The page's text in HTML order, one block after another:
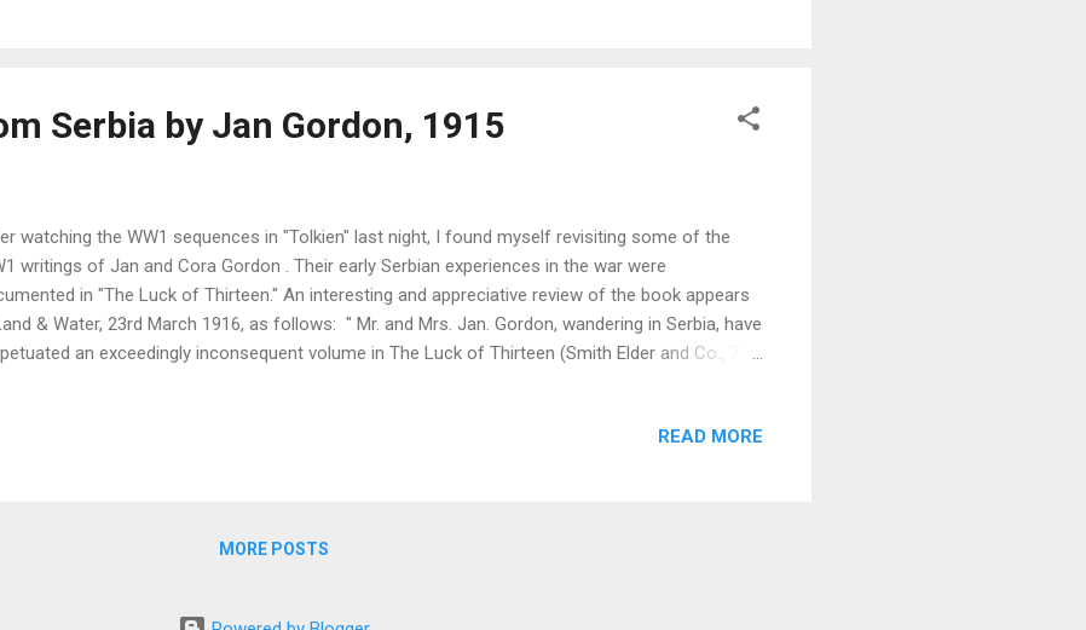
Serbia by Jan Gordon, 1915
watching the WW1 sequences in "Tolkien" last night, I found myself revisiting some of the
writings of Jan and Cora Gordon . Their early Serbian experiences in the war were
in "The Luck of Thirteen." An interesting and appreciative review of the book appears
& Water, 23rd March 1916, as follows: " Mr. and Mrs. Jan. Gordon, wandering in Serbia, have
an exceedingly inconsequent volume in The Luck of Thirteen (Smith Elder and Co., 7s.
befallen Serbia is tragically limned in vivid sentences, then one is caught away from horrors by
READ MORE
MORE POSTS